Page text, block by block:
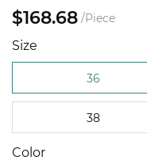
$168.68 /Piece
Size
36
38
Color